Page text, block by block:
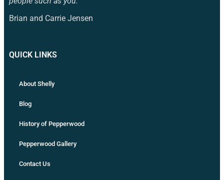
Brian and Carrie Jensen
QUICK LINKS
About Shelly
Blog
History of Pepperwood
Pepperwood Gallery
Contact Us